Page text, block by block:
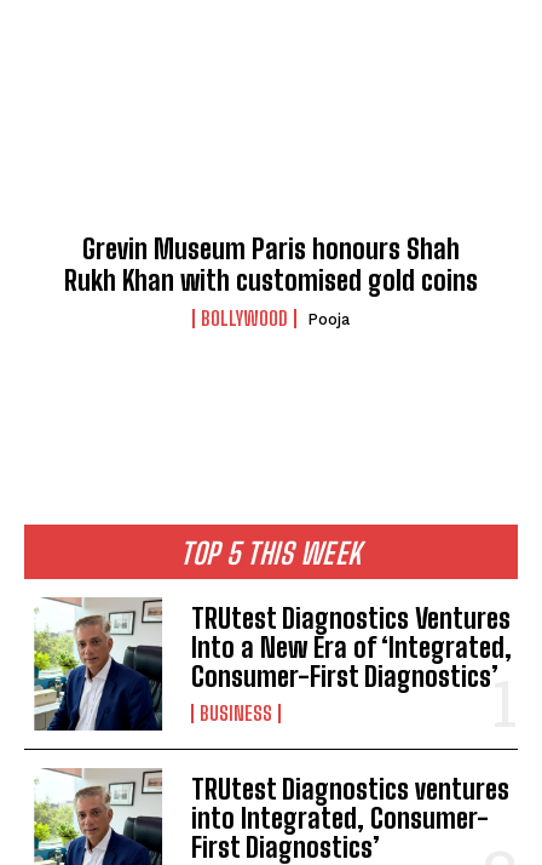
Grevin Museum Paris honours Shah
Rukh Khan with customised gold coins
BOLLYWOOD Pooja
TOP 5 THIS WEEK
TRUtest Diagnostics Ventures
Into a New Era of ‘Integrated,
Consumer-First Diagnostics’
BUSINESS
TRUtest Diagnostics ventures
into Integrated, Consumer-
First Diagnostics’